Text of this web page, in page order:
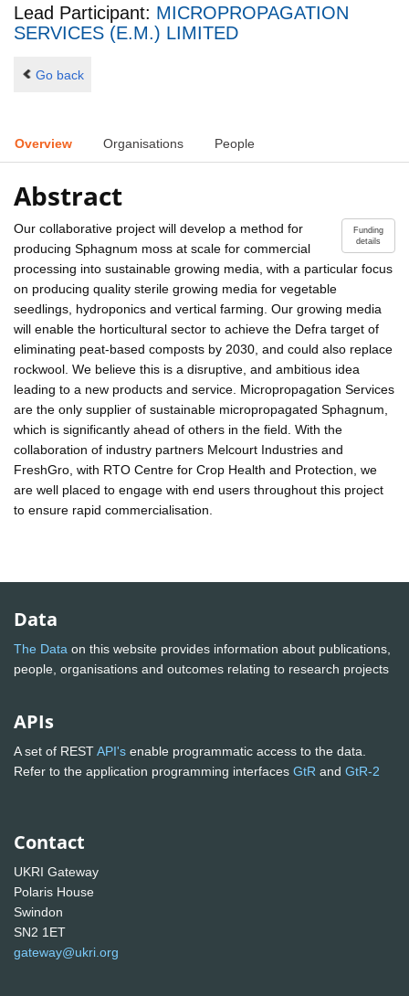
Lead Participant: MICROPROPAGATION
SERVICES (E.M.) LIMITED
Go back
Overview Organisations People
Abstract
Funding
details
Our collaborative project will develop a method for
producing Sphagnum moss at scale for commercial
processing into sustainable growing media, with a particular focus
on producing quality sterile growing media for vegetable
seedlings, hydroponics and vertical farming. Our growing media
will enable the horticultural sector to achieve the Defra target of
eliminating peat-based composts by 2030, and could also replace
rockwool. We believe this is a disruptive, and ambitious idea
leading to a new products and service. Micropropagation Services
are the only supplier of sustainable micropropagated Sphagnum,
which is significantly ahead of others in the field. With the
collaboration of industry partners Melcourt Industries and
FreshGro, with RTO Centre for Crop Health and Protection, we
are well placed to engage with end users throughout this project
to ensure rapid commercialisation.
Data
The Data on this website provides information about publications,
people, organisations and outcomes relating to research projects
APIs
A set of RESTAPI's enable programmatic access to the data.
Refer to the application programming interfaces GtR and GtR-2
Contact
UKRI Gateway
Polaris House
Swindon
SN2 1ET
gateway@ukri.org